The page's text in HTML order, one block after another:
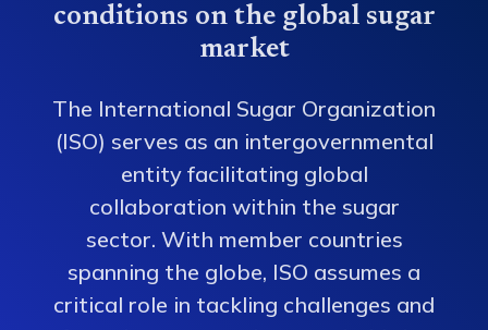
conditions on the global sugar
market
The International Sugar Organization
(ISO) serves as an intergovernmental
entity facilitating global
collaboration within the sugar
sector. With member countries
spanning the globe, ISO assumes a
critical role in tackling challenges and